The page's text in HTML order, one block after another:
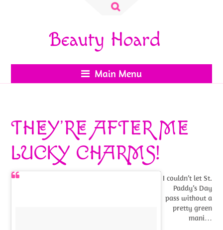
Search
Beauty Hoard
Main Menu
THEY’RE AFTER ME
LUCKY CHARMS!
I couldn’t let St.
Paddy’s Day
pass without a
pretty green
mani…